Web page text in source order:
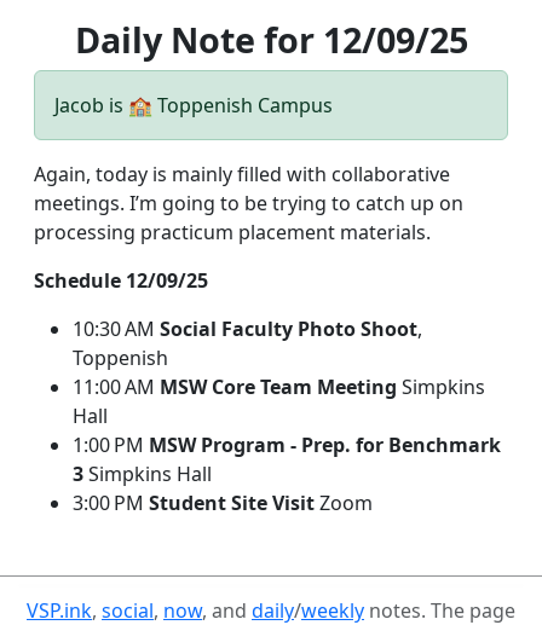
Daily Note for 12/09/25
Jacob is 🏫 Toppenish Campus
Again, today is mainly filled with collaborative
meetings. I’m going to be trying to catch up on
processing practicum placement materials.
Schedule 12/09/25
10:30 AM Social Faculty Photo Shoot,
Toppenish
11:00 AM MSW Core Team Meeting Simpkins
Hall
1:00 PM MSW Program - Prep. for Benchmark
3Simpkins Hall
3:00 PM Student Site VisitZoom
VSP.ink, social, now, and daily/weekly notes. The page